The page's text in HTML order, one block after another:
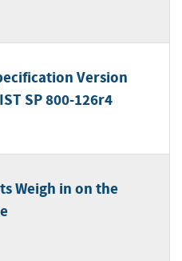
Version
SP 800-126r4
Weigh in on the